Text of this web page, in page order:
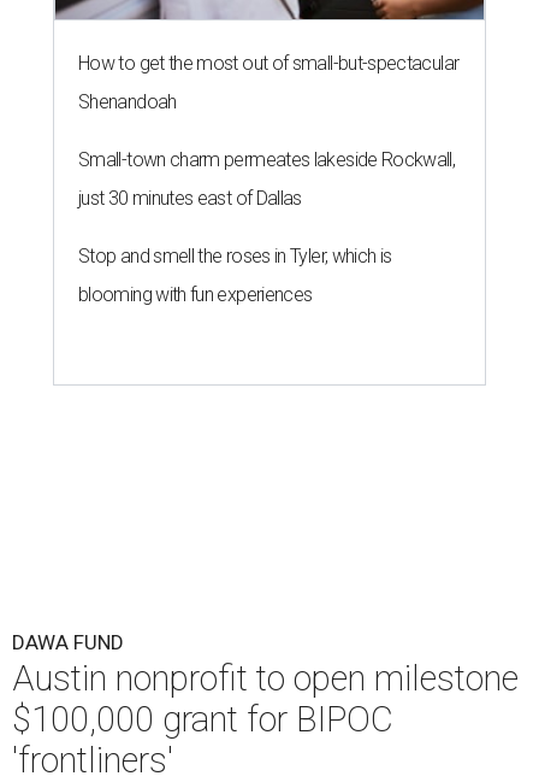
How to get the most out of small-but-spectacular
Shenandoah
Small-town charm permeates lakeside Rockwall,
just 30 minutes east of Dallas
Stop and smell the roses in Tyler, which is
blooming with fun experiences
DAWA FUND
Austin nonprofit to open milestone
$100,000 grant for BIPOC
'frontliners'